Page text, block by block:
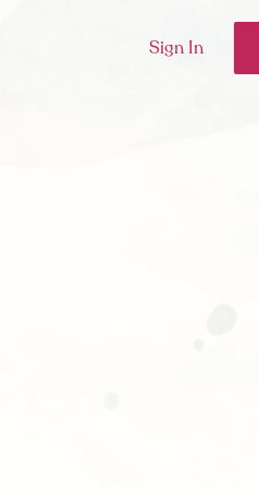
Sign In